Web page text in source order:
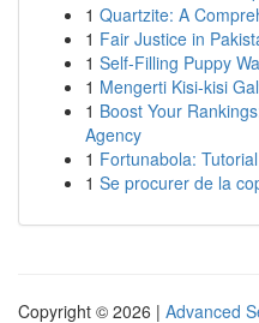
1 Quartzite: A
1 Fair Justice in
1 Self-Filling Puppy
1 Mengerti Kisi-kisi
1 Boost Your
Agency
1 Fortunabola:
1 Se procurer de la
Copyright © 2026 | Advanced